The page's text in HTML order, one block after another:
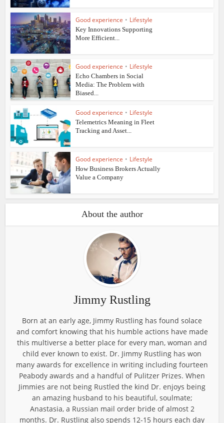
Good experience • Lifestyle
Key Innovations Supporting
More Efficient...
Good experience • Lifestyle
Echo Chambers in Social
Media: The Problem with
Biased...
Good experience • Lifestyle
Telemetrics Meaning in Fleet
Tracking and Asset...
Good experience • Lifestyle
How Business Brokers Actually
Value a Company
About the author
Jimmy Rustling
Born at an early age, Jimmy Rustling has found solace
and comfort knowing that his humble actions have made
this multiverse a better place for every man, woman and
child ever known to exist. Dr. Jimmy Rustling has won
many awards for excellence in writing including fourteen
Peabody awards and a handful of Pulitzer Prizes. When
Jimmies are not being Rustled the kind Dr. enjoys being
an amazing husband to his beautiful, soulmate;
Anastasia, a Russian mail order bride of almost 2
months. Dr. Rustling also spends 12-15 hours each day